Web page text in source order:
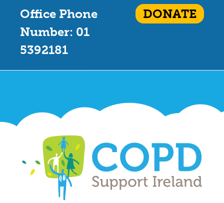
Office Phone
Number: 01
5392181
DONATE